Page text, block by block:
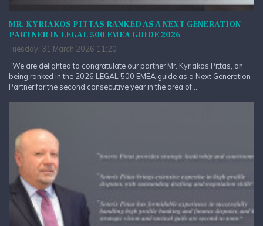
MR. KYRIAKOS PITTAS RANKED AS A NEXT GENERATION
PARTNER IN LEGAL 500 EMEA GUIDE 2026
Tuesday, 31 March 2026 11:20
We are delighted to congratulate our partner Mr. Kyriakos Pittas, on
being ranked in the 2026 LEGAL 500 EMEA guide as a Next Generation
Partner for the second consecutive year in the area of...